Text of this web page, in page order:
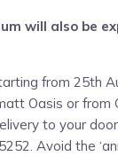
will also be
from 25th
Oasis or from
to your
Avoid the